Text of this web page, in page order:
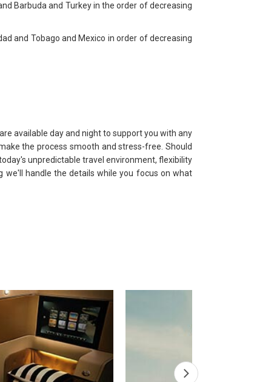
Barbuda and Turkey in the order of decreasing
and Tobago and Mexico in order of decreasing
available day and night to support you with any
the process smooth and stress-free. Should
unpredictable travel environment, flexibility
we'll handle the details while you focus on what